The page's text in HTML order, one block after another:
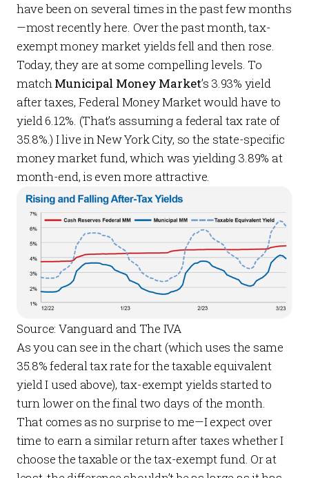
have been on several times in the past few months
—most recentlyhere. Over the past month, tax-
exempt money market yields fell and then rose.
Today, they are at some compelling levels. To
matchMunicipal Money Market’s 3.93% yield
after taxes, Federal Money Market would have to
yield 6.12%. (That’s assuming a federal tax rate of
35.8%.) I live in New York City, so the state-specific
money market fund, which was yielding 3.89% at
month-end, is even more attractive.
Source: Vanguard and The IVA
As you can see in the chart (which uses the same
35.8% federal tax rate for the taxable equivalent
yield I used above), tax-exempt yields started to
turn lower on the final two days of the month.
That comes as no surprise to me—I expect over
time to earn a similar return after taxes whether I
choose the taxable or the tax-exempt fund. Or at